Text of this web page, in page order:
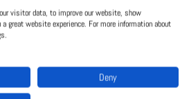
away connectors
visitor data, to improve our website, show
great website experience. For more information about
Deny